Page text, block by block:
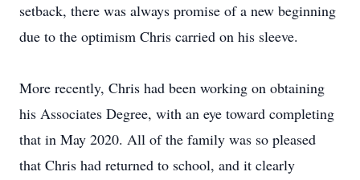
setback, there was always promise of a new beginning
due to the optimism Chris carried on his sleeve.
More recently, Chris had been working on obtaining
his Associates Degree, with an eye toward completing
that in May 2020. All of the family was so pleased
that Chris had returned to school, and it clearly